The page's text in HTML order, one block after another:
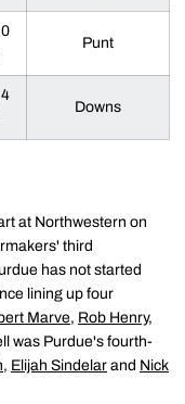
Punt
Downs
at Northwestern on
third
has not started
lining up four
Marve, Rob Henry,
was Purdue's fourth-
, Elijah Sindelar and Nick